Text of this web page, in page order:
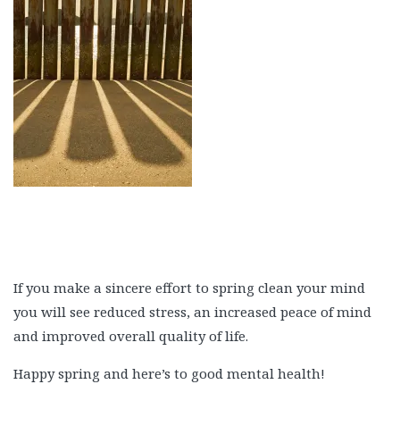
If you make a sincere effort to spring clean your mind
you will see reduced stress, an increased peace of mind
and improved overall quality of life.
Happy spring and here’s to good mental health!